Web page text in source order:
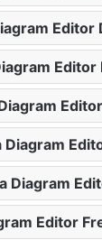
Editor
Diagram
Diagram
Editor